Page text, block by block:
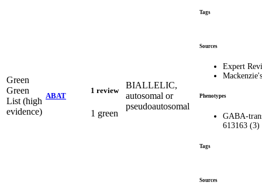
Tags
Green
Green
List (high
evidence)
ABAT
1 review
1 green
BIALLELIC,
autosomal or
pseudoautosomal
Sources
Expert
Phenotypes
GABA-
613163 (3)
Tags
Sources